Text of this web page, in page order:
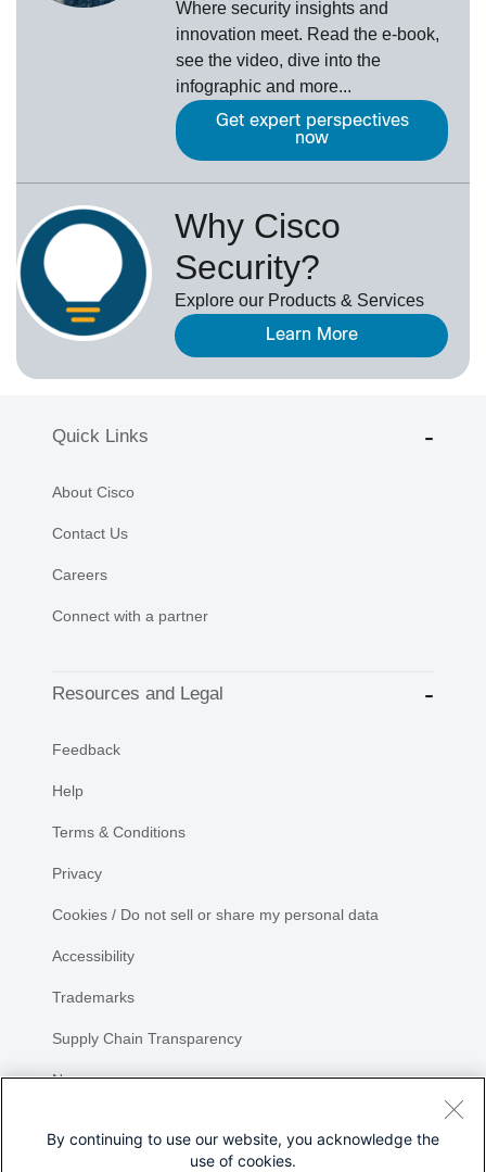
Where security insights and
innovation meet. Read the e-book,
see the video, dive into the
infographic and more...
Get expert perspectives
now
Why Cisco
Security?
Explore our Products & Services
Learn More
Quick Links
About Cisco
Contact Us
Careers
Connect with a partner
Resources and Legal
Feedback
Help
Terms & Conditions
Privacy
Cookies / Do not sell or share my personal data
Accessibility
Trademarks
Supply Chain Transparency
Newsroom
By continuing to use our website, you acknowledge the
use of cookies.